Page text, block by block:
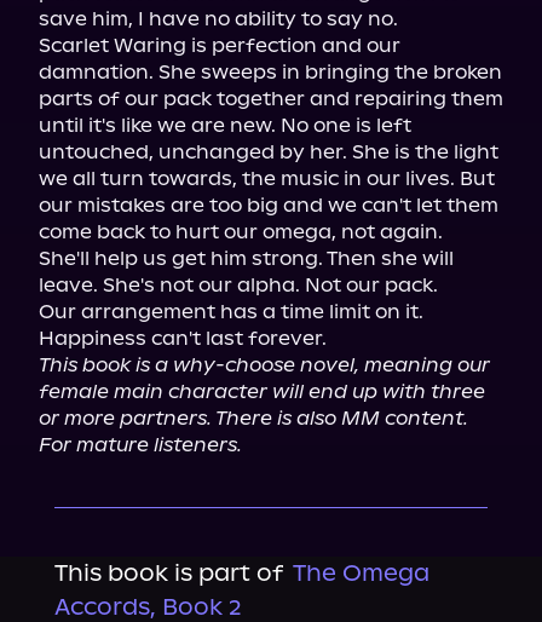
save him, I have no ability to say no.
Scarlet Waring is perfection and our
damnation. She sweeps in bringing the broken
parts of our pack together and repairing them
until it's like we are new. No one is left
untouched, unchanged by her. She is the light
we all turn towards, the music in our lives. But
our mistakes are too big and we can't let them
come back to hurt our omega, not again.
She'll help us get him strong. Then she will
leave. She's not our alpha. Not our pack.
Our arrangement has a time limit on it.
This book is a why-choose novel, meaning our
female main character will end up with three
or more partners. There is also MM content.
For mature listeners.
This book is part of The Omega
Accords, Book 2